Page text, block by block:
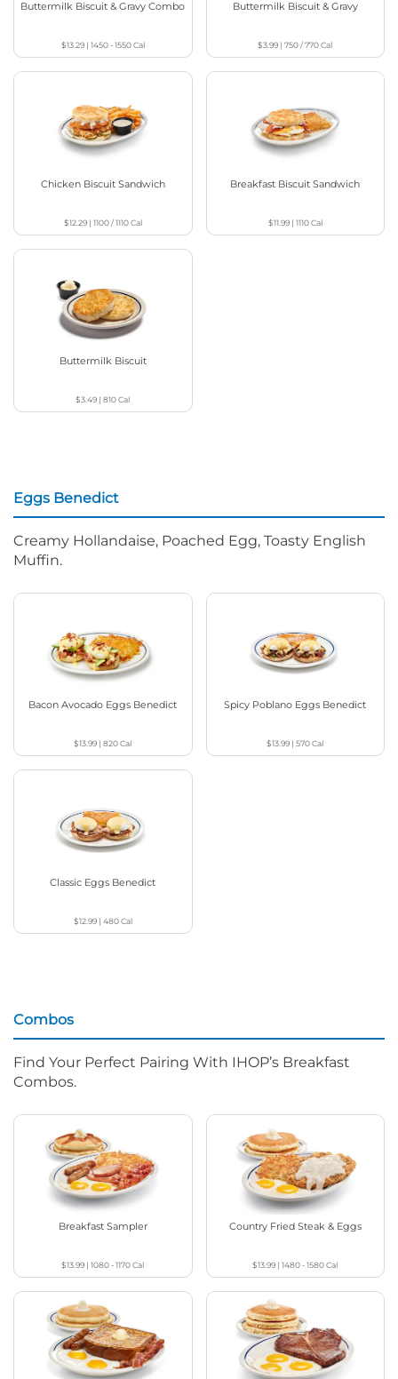
Buttermilk Biscuit & Gravy Combo
$13.29| 1450 - 1550Cal
Buttermilk Biscuit & Gravy
$3.99 |750 / 770Cal
Chicken Biscuit Sandwich
$12.29| 1100 / 1110Cal
Breakfast Biscuit Sandwich
$11.99| 1110Cal
Buttermilk Biscuit
$3.49 |810Cal
Eggs Benedict
Creamy Hollandaise, Poached Egg, Toasty English
Muffin.
Bacon Avocado Eggs Benedict
$13.99 |820Cal
Spicy Poblano Eggs Benedict
$13.99 |570Cal
Classic Eggs Benedict
$12.99| 480Cal
Combos
Find Your Perfect Pairing With IHOP’s Breakfast
Combos.
Breakfast Sampler
$13.99 |1080 - 1170Cal
Country Fried Steak & Eggs
$13.99 |1480 - 1580Cal